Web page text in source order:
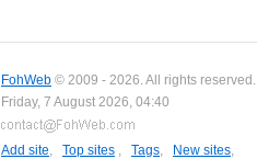
FohWeb © 2009 - 2026. All rights reserved.
Friday, 7 August 2026, 04:40
Add site, Top sites , Tags, New sites,